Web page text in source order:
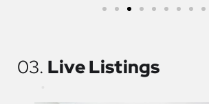
03. Live Listings